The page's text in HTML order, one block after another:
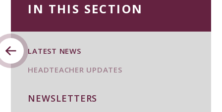
IN THIS SECTION
LATEST NEWS
HEADTEACHER UPDATES
NEWSLETTERS